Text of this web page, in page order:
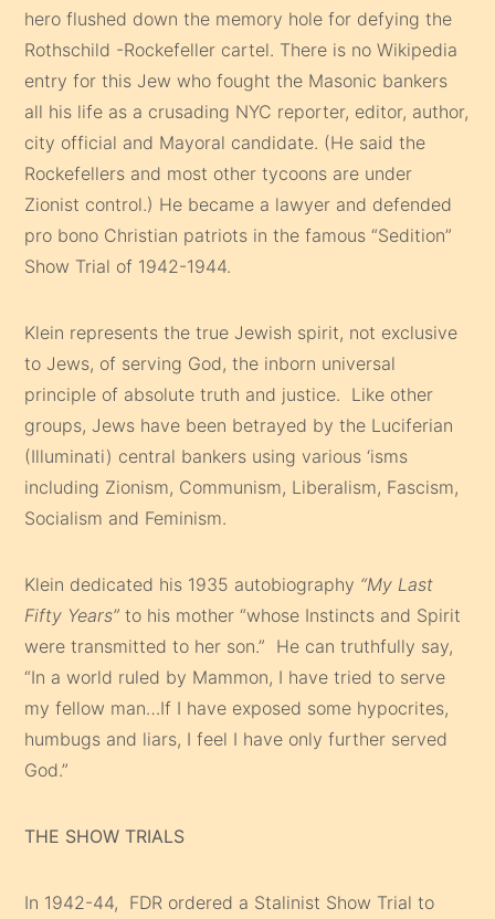
hero flushed down the memory hole for defying the
Rothschild -Rockefeller cartel. There is no Wikipedia
entry for this Jew who fought the Masonic bankers
all his life as a crusading NYC reporter, editor, author,
city official and Mayoral candidate. (He said the
Rockefellers and most other tycoons are under
Zionist control.) He became a lawyer and defended
pro bono Christian patriots in the famous “Sedition”
Show Trial of 1942-1944.
Klein represents the true Jewish spirit, not exclusive
to Jews, of serving God, the inborn universal
principle of absolute truth and justice. Like other
groups, Jews have been betrayed by the Luciferian
(Illuminati) central bankers using various ‘isms
including Zionism, Communism, Liberalism, Fascism,
Socialism and Feminism.
Klein dedicated his 1935 autobiography “My Last
Fifty Years” to his mother “whose Instincts and Spirit
were transmitted to her son.” He can truthfully say,
“In a world ruled by Mammon, I have tried to serve
my fellow man…If I have exposed some hypocrites,
humbugs and liars, I feel I have only further served
God.”
THE SHOW TRIALS
In 1942-44, FDR ordered a Stalinist Show Trial to